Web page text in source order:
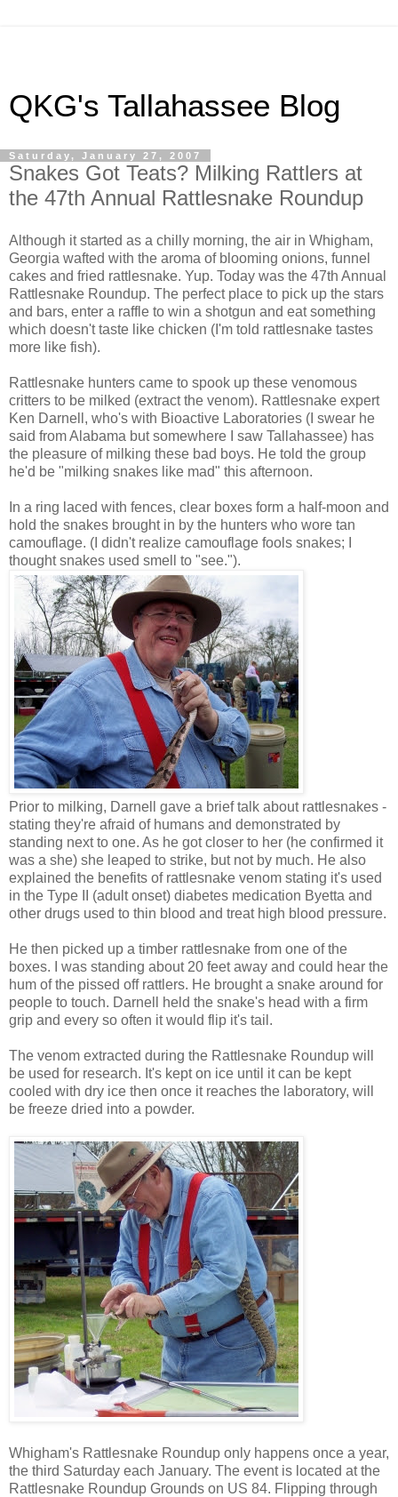
QKG's Tallahassee Blog
Saturday, January 27, 2007
Snakes Got Teats? Milking Rattlers at
the 47th Annual Rattlesnake Roundup
Although it started as a chilly morning, the air in Whigham,
Georgia wafted with the aroma of blooming onions, funnel
cakes and fried rattlesnake. Yup. Today was the 47th Annual
Rattlesnake Roundup. The perfect place to pick up the stars
and bars, enter a raffle to win a shotgun and eat something
which doesn't taste like chicken (I'm told rattlesnake tastes
more like fish).
Rattlesnake hunters came to spook up these venomous
critters to be milked (extract the venom). Rattlesnake expert
Ken Darnell, who's with Bioactive Laboratories (I swear he
said from Alabama but somewhere I saw Tallahassee) has
the pleasure of milking these bad boys. He told the group
he'd be "milking snakes like mad" this afternoon.
In a ring laced with fences, clear boxes form a half-moon and
hold the snakes brought in by the hunters who wore tan
camouflage. (I didn't realize camouflage fools snakes; I
thought snakes used smell to "see.").
Prior to milking, Darnell gave a brief talk about rattlesnakes -
stating they're afraid of humans and demonstrated by
standing next to one. As he got closer to her (he confirmed it
was a she) she leaped to strike, but not by much. He also
explained the benefits of rattlesnake venom stating it's used
in the Type II (adult onset) diabetes medication Byetta and
other drugs used to thin blood and treat high blood pressure.
He then picked up a timber rattlesnake from one of the
boxes. I was standing about 20 feet away and could hear the
hum of the pissed off rattlers. He brought a snake around for
people to touch. Darnell held the snake's head with a firm
grip and every so often it would flip it's tail.
The venom extracted during the Rattlesnake Roundup will
be used for research. It's kept on ice until it can be kept
cooled with dry ice then once it reaches the laboratory, will
be freeze dried into a powder.
Whigham's Rattlesnake Roundup only happens once a year,
the third Saturday each January. The event is located at the
Rattlesnake Roundup Grounds on US 84. Flipping through